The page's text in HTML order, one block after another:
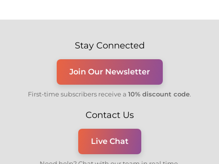
Stay Connected
Join Our Newsletter
First-time subscribers receive a 10% discount code.
Contact Us
Live Chat